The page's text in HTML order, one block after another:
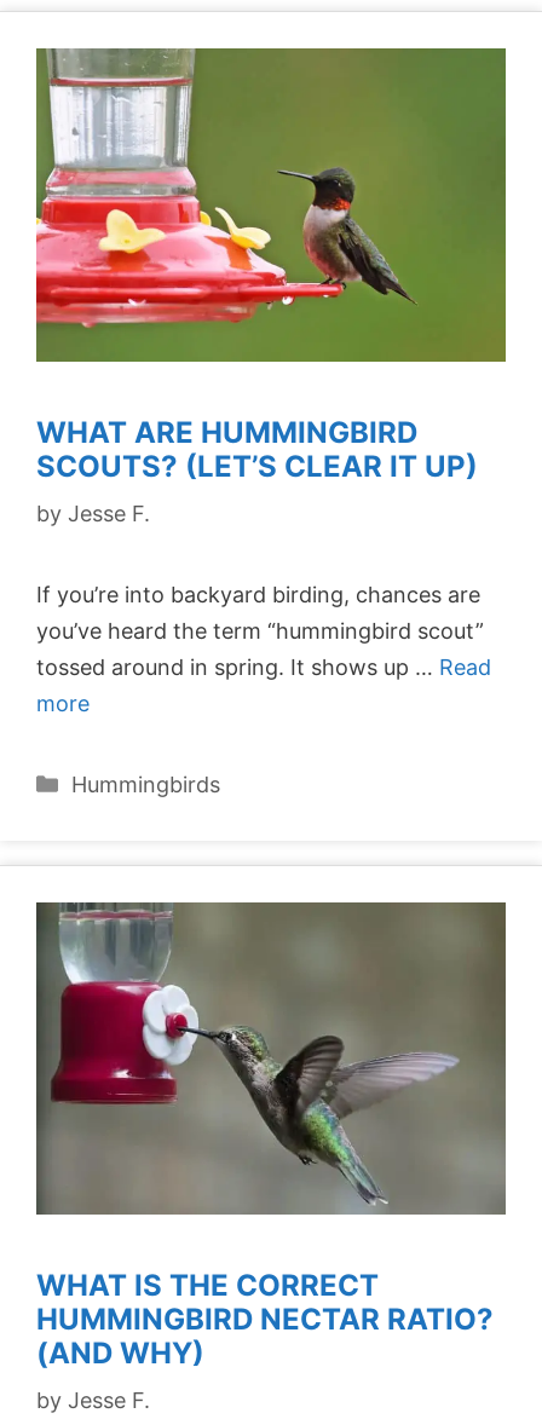
WHAT ARE HUMMINGBIRD
SCOUTS? (LET’S CLEAR IT UP)
by Jesse F.
If you’re into backyard birding, chances are
you’ve heard the term “hummingbird scout”
tossed around in spring. It shows up … Read
more
Categories
Hummingbirds
WHAT IS THE CORRECT
HUMMINGBIRD NECTAR RATIO?
(AND WHY)
by Jesse F.